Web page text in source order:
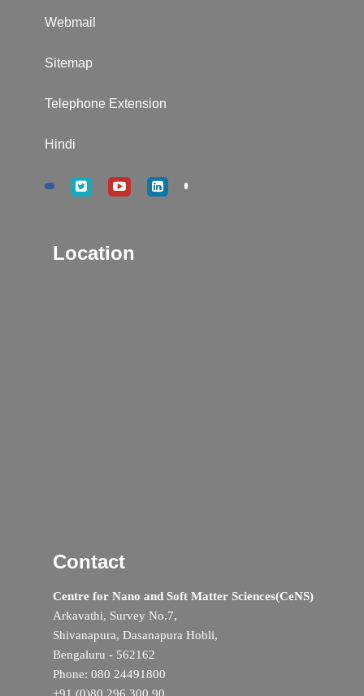
Webmail
Sitemap
Telephone Extension
Hindi
Location
Contact
Centre for Nano and Soft Matter Sciences(CeNS)
Arkavathi, Survey No.7,
Shivanapura, Dasanapura Hobli,
Bengaluru - 562162
Phone: 080 24491800